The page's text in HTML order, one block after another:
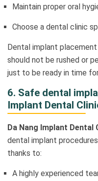
Maintain proper oral
Choose a dental clinic
Dental implant
should not be rushed or
just to be ready in time
6. Safe dental
Implant Dental
Da Nang Implant Dental
dental implant
thanks to:
A highly experienced